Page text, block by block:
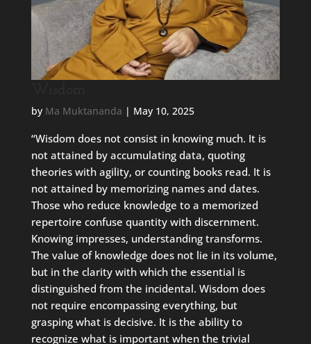
by Ma Muktananda | May 10, 2025
“Wisdom does not consist in knowing much. It is
not attained by accumulating data, quoting
theories with agility, or counting books read. It is
not attained by memorizing names and dates.
Those who reduce knowledge to a memorized
repertoire confuse quantity with discernment.
Knowing impresses, understanding transforms.
The value of knowledge does not lie in its volume,
but in the clarity with which the essential is
distinguished from the incidental. Wisdom does
not require encompassing everything, but
grasping what is decisive. It is the ability to
recognize what is important when the trivial